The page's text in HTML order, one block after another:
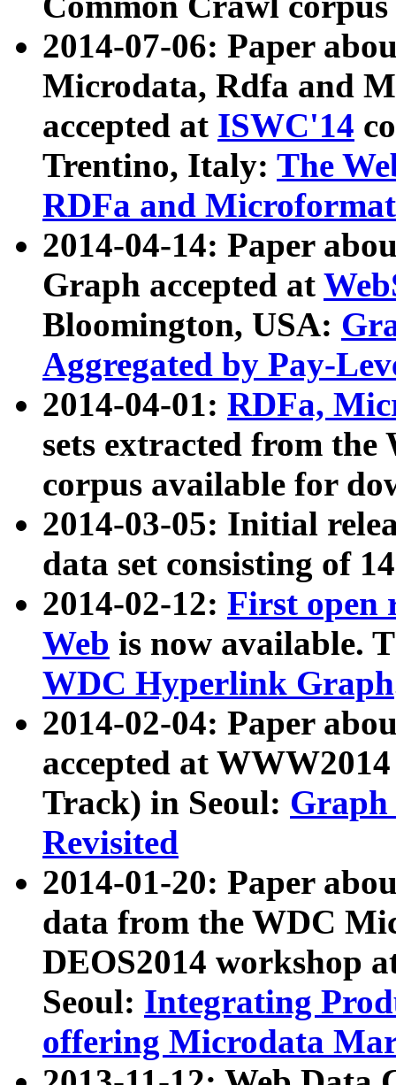
2014-07-06: Paper
Microdata, Rdfa and
accepted at ISWC'14
Trentino, Italy: The
RDFa and Microformat
2014-04-14: Paper
Graph accepted at
Bloomington, USA:
Aggregated by Pay-
2014-04-01: RDFa,
sets extracted from
corpus available for
2014-03-05: Initial
data set consisting of
2014-02-12: First open
Web is now available.
WDC Hyperlink Graph
2014-02-04: Paper
accepted at
Track) in Seoul: Graph
Revisited
2014-01-20: Paper
data from the WDC
DEOS2014 workshop
Seoul: Integrating
offering Microdata